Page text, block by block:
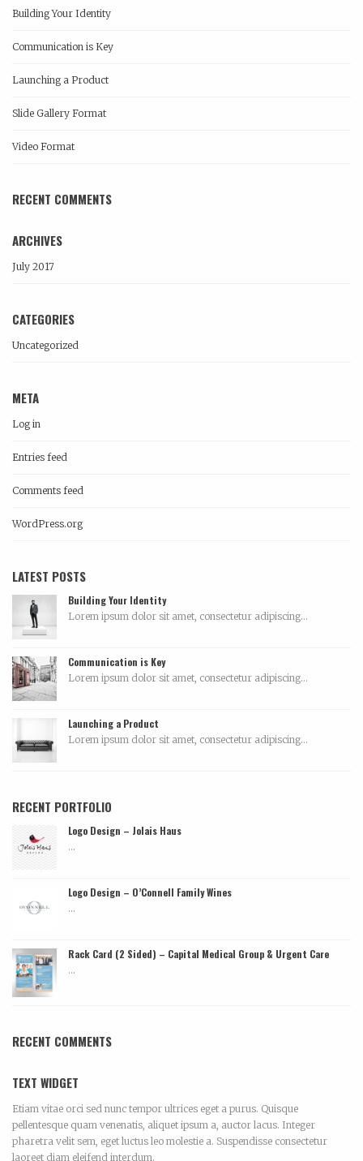
Building Your Identity
Communication is Key
Launching a Product
Slide Gallery Format
Video Format
RECENT COMMENTS
ARCHIVES
July 2017
CATEGORIES
Uncategorized
META
Log in
Entries feed
Comments feed
WordPress.org
LATEST POSTS
Building Your Identity
Lorem ipsum dolor sit amet, consectetur adipiscing...
Communication is Key
Lorem ipsum dolor sit amet, consectetur adipiscing...
Launching a Product
Lorem ipsum dolor sit amet, consectetur adipiscing...
RECENT PORTFOLIO
Logo Design – Jolais Haus
...
Logo Design – O’Connell Family Wines
...
Rack Card (2 Sided) – Capital Medical Group & Urgent Care
...
RECENT COMMENTS
TEXT WIDGET
Etiam vitae orci sed nunc tempor ultrices eget a purus. Quisque
pellentesque quam venenatis, aliquet ipsum a, auctor lacus. Integer
pharetra velit sem, eget luctus leo molestie a. Suspendisse consectetur
laoreet diam eleifend interdum.